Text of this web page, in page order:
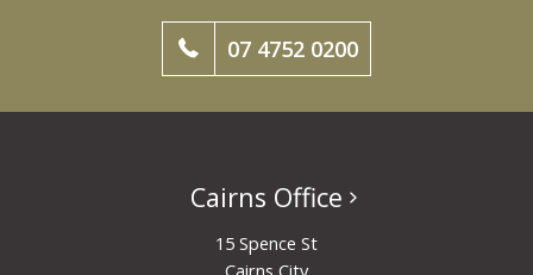
07 4752 0200
Cairns Office
15 Spence St